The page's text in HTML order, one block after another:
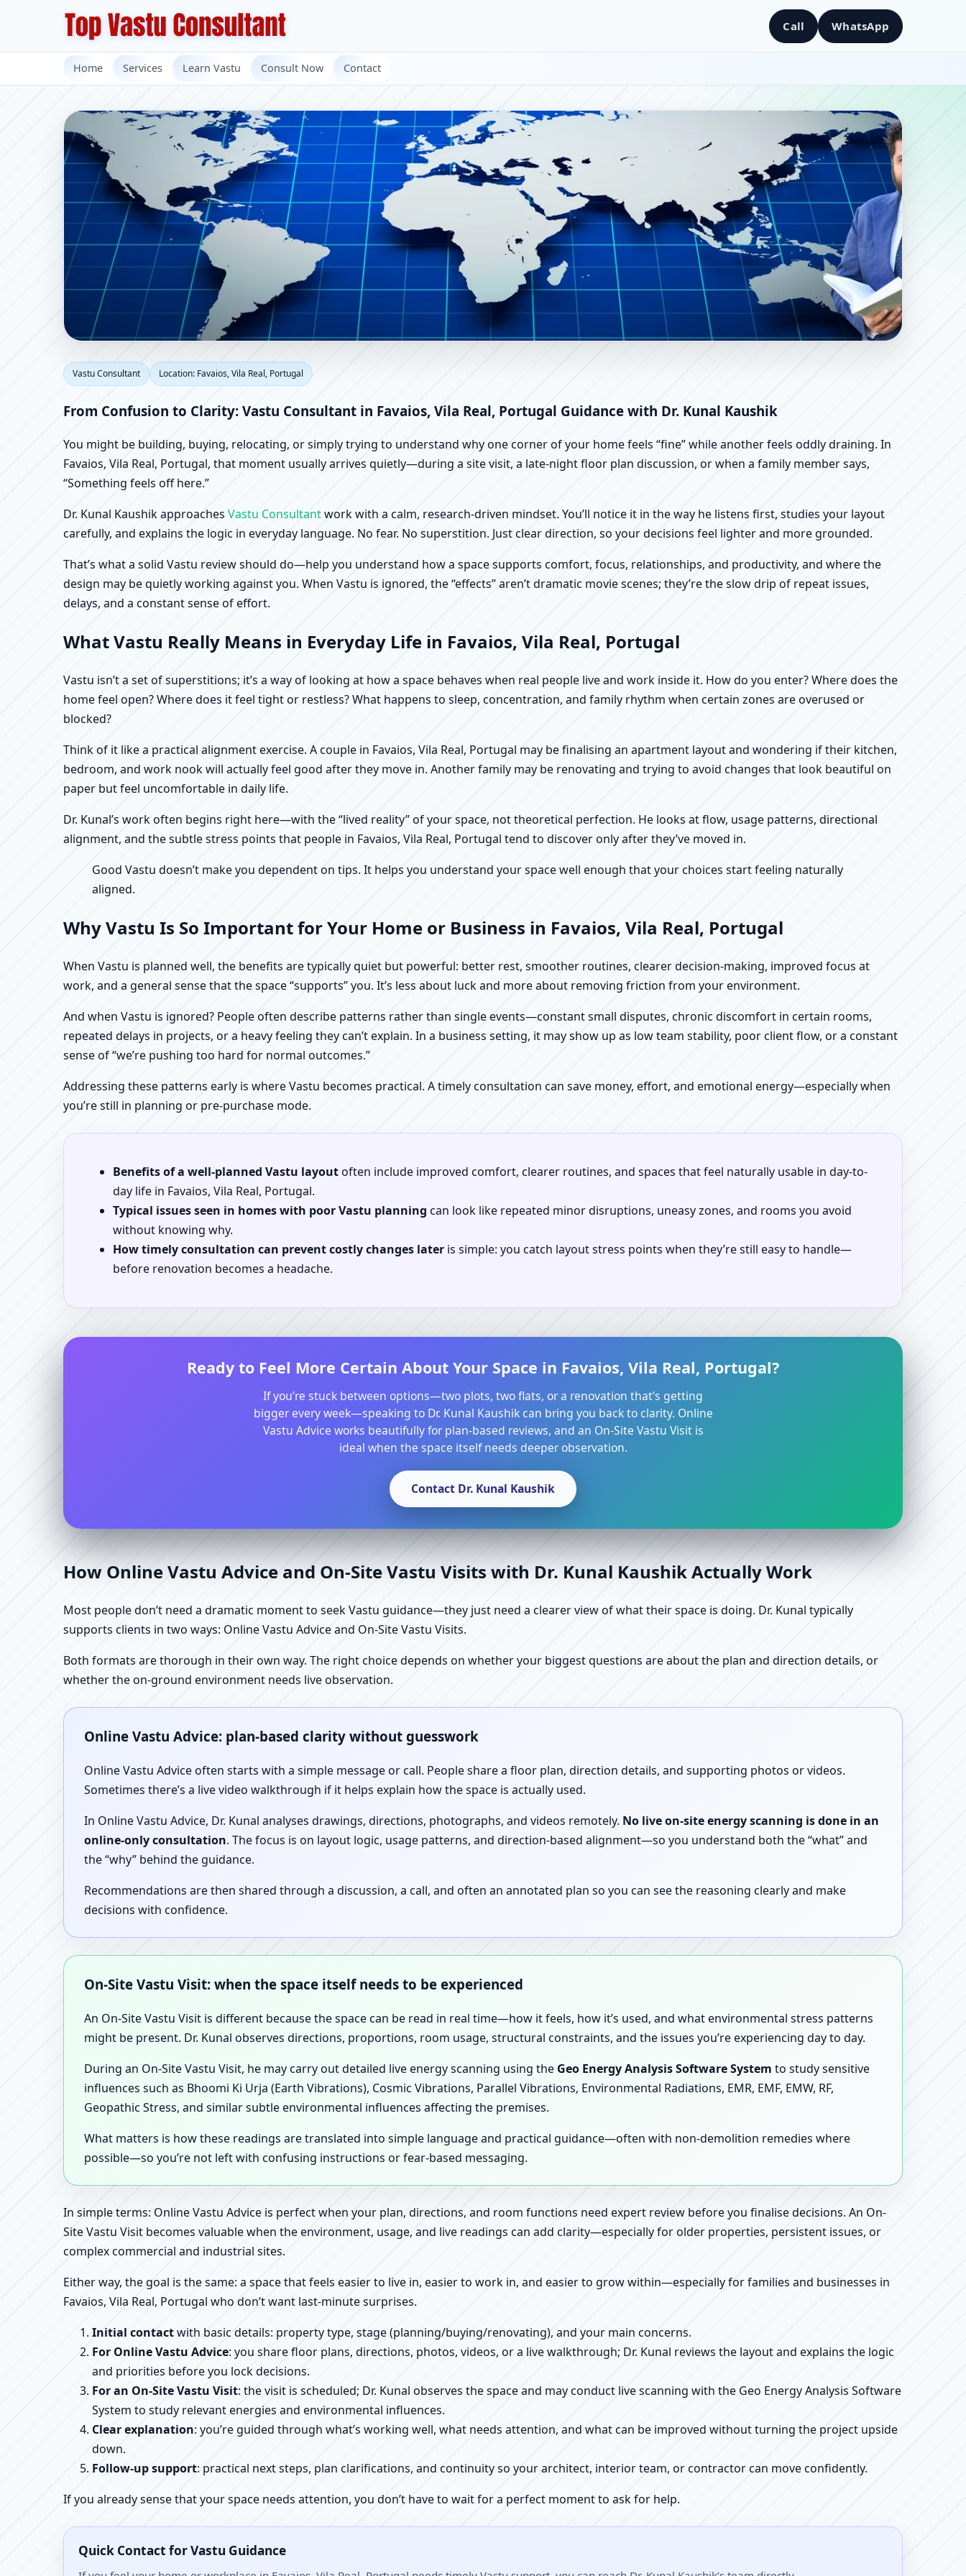
Call WhatsApp
Home Services Learn Vastu Consult Now Contact
Vastu Consultant in Favaios, Vila Real, Portugal | Scientific Home, Office,
Shop & Factory Vastu
Vastu Consultant Location: Favaios, Vila Real, Portugal
From Confusion to Clarity: Vastu Consultant in Favaios, Vila Real, Portugal Guidance with Dr. Kunal Kaushik
You might be building, buying, relocating, or simply trying to understand why one corner of your home feels “fine” while another feels oddly draining. In
Favaios, Vila Real, Portugal, that moment usually arrives quietly—during a site visit, a late-night floor plan discussion, or when a family member says,
“Something feels off here.”
Dr. Kunal Kaushik approaches Vastu Consultantwork with a calm, research-driven mindset. You’ll notice it in the way he listens first, studies your layout
carefully, and explains the logic in everyday language. No fear. No superstition. Just clear direction, so your decisions feel lighter and more grounded.
That’s what a solid Vastu review should do—help you understand how a space supports comfort, focus, relationships, and productivity, and where the
design may be quietly working against you. When Vastu is ignored, the “effects” aren’t dramatic movie scenes; they’re the slow drip of repeat issues,
delays, and a constant sense of effort.
What Vastu Really Means in Everyday Life in Favaios, Vila Real, Portugal
Vastu isn’t a set of superstitions; it’s a way of looking at how a space behaves when real people live and work inside it. How do you enter? Where does the
home feel open? Where does it feel tight or restless? What happens to sleep, concentration, and family rhythm when certain zones are overused or
blocked?
Think of it like a practical alignment exercise. A couple in Favaios, Vila Real, Portugal may be finalising an apartment layout and wondering if their kitchen,
bedroom, and work nook will actually feel good after they move in. Another family may be renovating and trying to avoid changes that look beautiful on
paper but feel uncomfortable in daily life.
Dr. Kunal’s work often begins right here—with the “lived reality” of your space, not theoretical perfection. He looks at flow, usage patterns, directional
alignment, and the subtle stress points that people in Favaios, Vila Real, Portugal tend to discover only after they’ve moved in.
Good Vastu doesn’t make you dependent on tips. It helps you understand your space well enough that your choices start feeling naturally
aligned.
Why Vastu Is So Important for Your Home or Business in Favaios, Vila Real, Portugal
When Vastu is planned well, the benefits are typically quiet but powerful: better rest, smoother routines, clearer decision-making, improved focus at
work, and a general sense that the space “supports” you. It’s less about luck and more about removing friction from your environment.
And when Vastu is ignored? People often describe patterns rather than single events—constant small disputes, chronic discomfort in certain rooms,
repeated delays in projects, or a heavy feeling they can’t explain. In a business setting, it may show up as low team stability, poor client flow, or a constant
sense of “we’re pushing too hard for normal outcomes.”
Addressing these patterns early is where Vastu becomes practical. A timely consultation can save money, effort, and emotional energy—especially when
you’re still in planning or pre-purchase mode.
Benefits of a well-planned Vastu layoutoften include improved comfort, clearer routines, and spaces that feel naturally usable in day-to-
day life in Favaios, Vila Real, Portugal.
Typical issues seen in homes with poor Vastu planning can look like repeated minor disruptions, uneasy zones, and rooms you avoid
without knowing why.
How timely consultation can prevent costly changes later is simple: you catch layout stress points when they’re still easy to handle—
before renovation becomes a headache.
Ready to Feel More Certain About Your Space in Favaios, Vila Real, Portugal?
If you’re stuck between options—two plots, two flats, or a renovation that’s getting
bigger every week—speaking to Dr. Kunal Kaushik can bring you back to clarity. Online
Vastu Advice works beautifully for plan-based reviews, and an On-Site Vastu Visit is
ideal when the space itself needs deeper observation.
Contact Dr. Kunal Kaushik
How Online Vastu Advice and On-Site Vastu Visits with Dr. Kunal Kaushik Actually Work
Most people don’t need a dramatic moment to seek Vastu guidance—they just need a clearer view of what their space is doing. Dr. Kunal typically
supports clients in two ways: Online Vastu Advice and On-Site Vastu Visits.
Both formats are thorough in their own way. The right choice depends on whether your biggest questions are about the plan and direction details, or
whether the on-ground environment needs live observation.
Online Vastu Advice: plan-based clarity without guesswork
Online Vastu Advice often starts with a simple message or call. People share a floor plan, direction details, and supporting photos or videos.
Sometimes there’s a live video walkthrough if it helps explain how the space is actually used.
In Online Vastu Advice, Dr. Kunal analyses drawings, directions, photographs, and videos remotely. No live on-site energy scanning is done in an
online-only consultation. The focus is on layout logic, usage patterns, and direction-based alignment—so you understand both the “what” and
the “why” behind the guidance.
Recommendations are then shared through a discussion, a call, and often an annotated plan so you can see the reasoning clearly and make
decisions with confidence.
On-Site Vastu Visit: when the space itself needs to be experienced
An On-Site Vastu Visit is different because the space can be read in real time—how it feels, how it’s used, and what environmental stress patterns
might be present. Dr. Kunal observes directions, proportions, room usage, structural constraints, and the issues you’re experiencing day to day.
During an On-Site Vastu Visit, he may carry out detailed live energy scanning using the Geo Energy Analysis Software System to study sensitive
influences such as Bhoomi Ki Urja (Earth Vibrations), Cosmic Vibrations, Parallel Vibrations, Environmental Radiations, EMR, EMF, EMW, RF,
Geopathic Stress, and similar subtle environmental influences affecting the premises.
What matters is how these readings are translated into simple language and practical guidance—often with non-demolition remedies where
possible—so you’re not left with confusing instructions or fear-based messaging.
In simple terms: Online Vastu Advice is perfect when your plan, directions, and room functions need expert review before you finalise decisions. An On-
Site Vastu Visit becomes valuable when the environment, usage, and live readings can add clarity—especially for older properties, persistent issues, or
complex commercial and industrial sites.
Either way, the goal is the same: a space that feels easier to live in, easier to work in, and easier to grow within—especially for families and businesses in
Favaios, Vila Real, Portugal who don’t want last-minute surprises.
Initial contactwith basic details: property type, stage (planning/buying/renovating), and your main concerns.
For Online Vastu Advice: you share floor plans, directions, photos, videos, or a live walkthrough; Dr. Kunal reviews the layout and explains the logic
and priorities before you lock decisions.
For an On-Site Vastu Visit: the visit is scheduled; Dr. Kunal observes the space and may conduct live scanning with the Geo Energy Analysis Software
System to study relevant energies and environmental influences.
Clear explanation: you’re guided through what’s working well, what needs attention, and what can be improved without turning the project upside
down.
Follow-up support: practical next steps, plan clarifications, and continuity so your architect, interior team, or contractor can move confidently.
If you already sense that your space needs attention, you don’t have to wait for a perfect moment to ask for help.
Quick Contact for Vastu Guidance